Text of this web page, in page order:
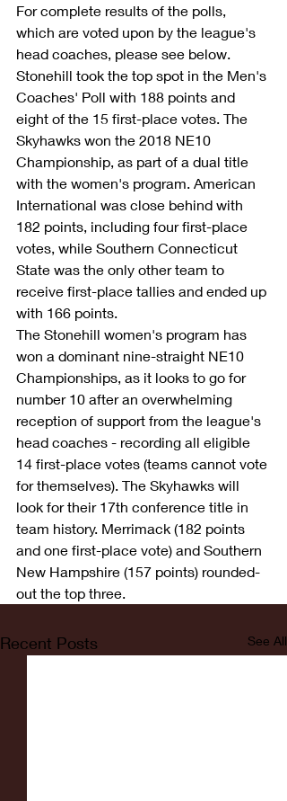
For complete results of the polls,
which are voted upon by the league's
head coaches, please see below.
Stonehill took the top spot in the Men's
Coaches' Poll with 188 points and
eight of the 15 first-place votes. The
Skyhawks won the 2018 NE10
Championship, as part of a dual title
with the women's program. American
International was close behind with
182 points, including four first-place
votes, while Southern Connecticut
State was the only other team to
receive first-place tallies and ended up
with 166 points.
The Stonehill women's program has
won a dominant nine-straight NE10
Championships, as it looks to go for
number 10 after an overwhelming
reception of support from the league's
head coaches - recording all eligible
14 first-place votes (teams cannot vote
for themselves). The Skyhawks will
look for their 17th conference title in
team history. Merrimack (182 points
and one first-place vote) and Southern
New Hampshire (157 points) rounded-
out the top three.
Recent Posts See All